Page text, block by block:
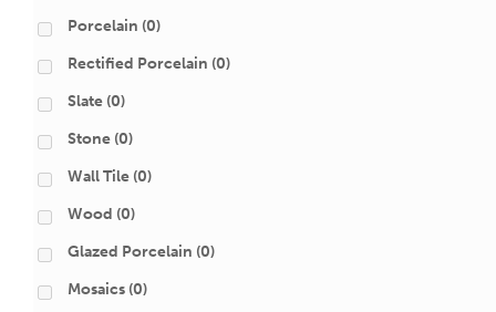
Porcelain (0)
Rectified Porcelain (0)
Slate (0)
Stone (0)
Wall Tile (0)
Wood (0)
Glazed Porcelain (0)
Mosaics (0)